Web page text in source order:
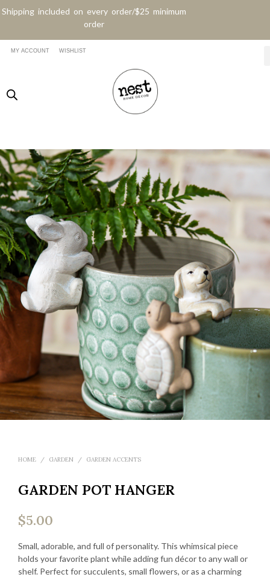
Shipping included on every order/$25 minimum
order
MY ACCOUNT WISHLIST
HOME / GARDEN / GARDEN ACCENTS
GARDEN POT HANGER
$5.00
Small, adorable, and full of personality. This whimsical piece
holds your favorite plant while adding fun décor to any wall or
shelf. Perfect for succulents, small flowers, or as a charming